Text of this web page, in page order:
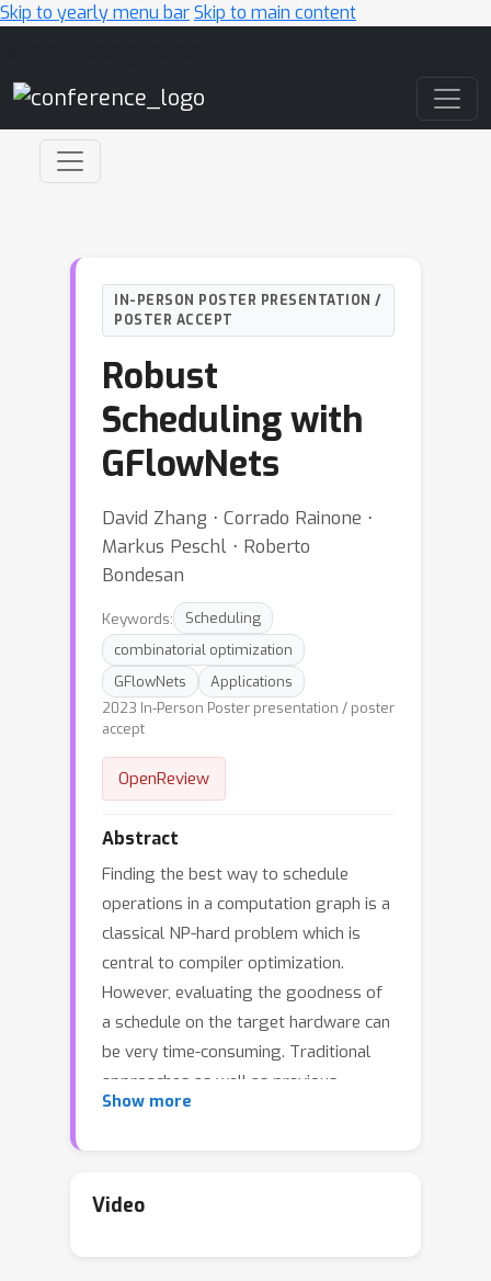
Skip to yearly menu barSkip to main content
IN-PERSON POSTER PRESENTATION /
POSTER ACCEPT
Robust
Scheduling with
GFlowNets
David Zhang ⋅ Corrado Rainone ⋅
Markus Peschl ⋅ Roberto
Bondesan
Keywords:
Scheduling
combinatorial optimization
GFlowNets
Applications
2023 In-Person Poster presentation / poster
accept
OpenReview
Abstract
Finding the best way to schedule
operations in a computation graph is a
classical NP-hard problem which is
central to compiler optimization.
However, evaluating the goodness of
a schedule on the target hardware can
be very time-consuming. Traditional
approaches as well as previous
machine learning ones typically
schedules when tested on the target
Show more
Video